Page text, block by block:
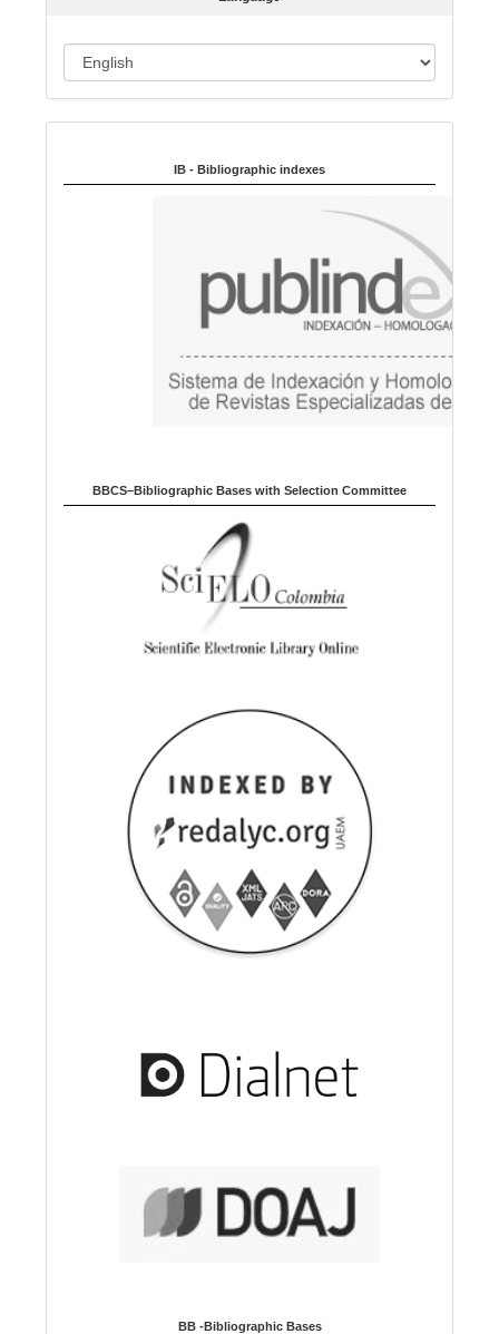
a
u
IB - Bibliographic indexes
BBCS–Bibliographic Bases with Selection Committee
BB -Bibliographic Bases